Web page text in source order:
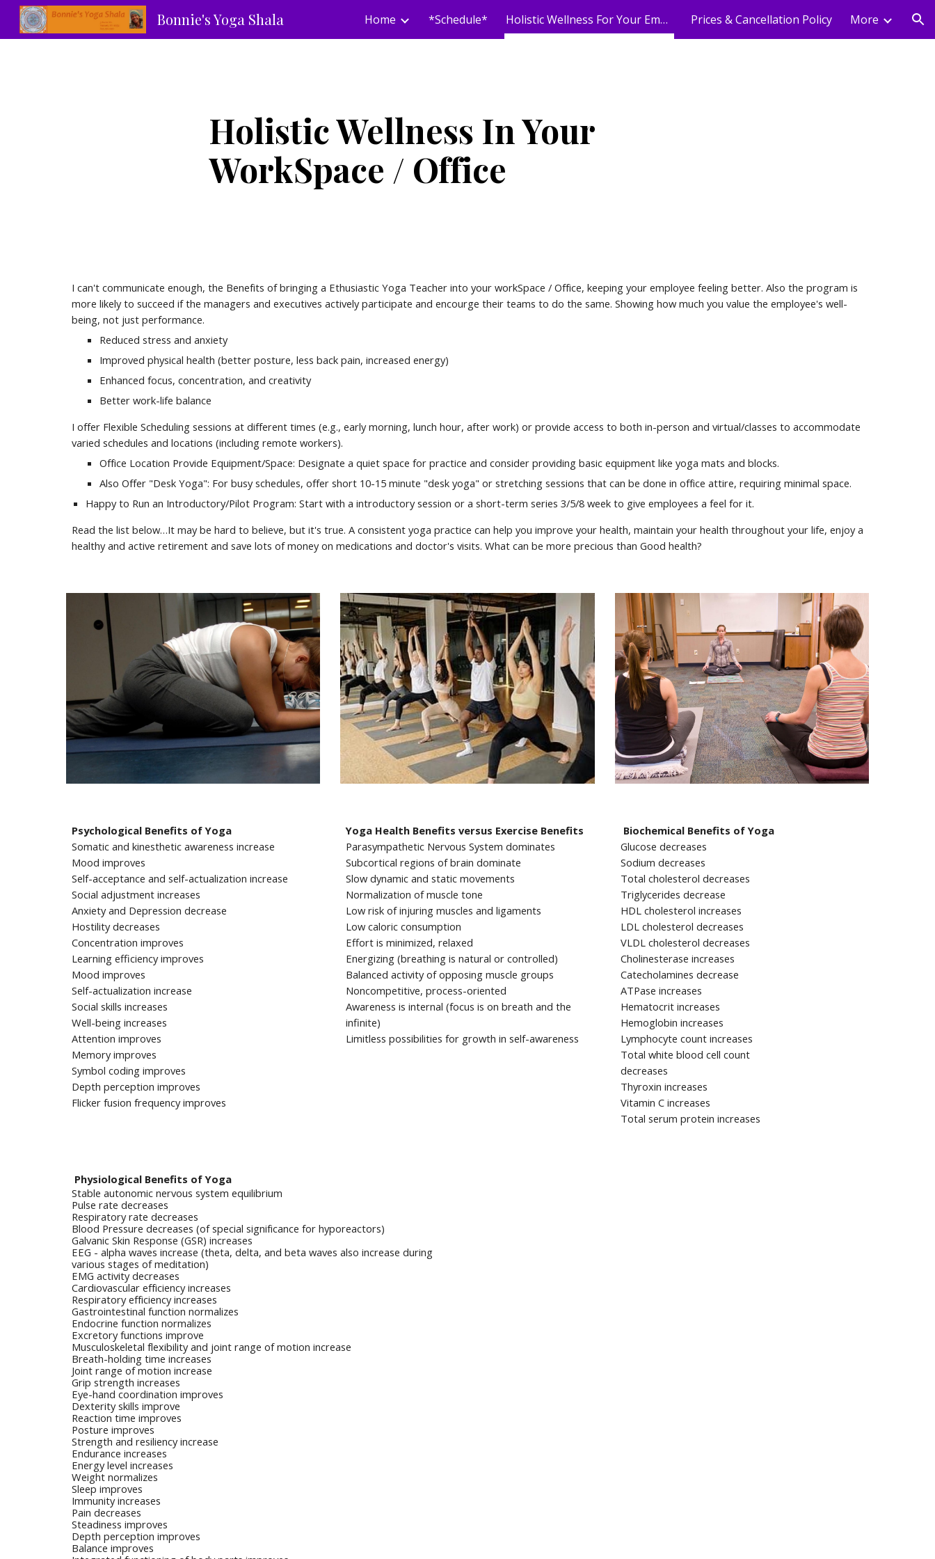
Skip to main content Skip to navigation
Bonnie's Yoga Shala Home *Schedule* Holistic Wellness For Your Employees Prices & Cancellation Policy More
Holistic Wellness In Your
WorkSpace / Office
I can't communicate enough, the Benefits of bringing a Ethusiastic Yoga Teacher into your workSpace / Office, keeping your employee feeling better. Also the program is
more likely to succeed if the managers and executives actively participate and encourge their teams to do the same. Showing how much you value the employee's well-
being, not just performance.
Reduced stress and anxiety
Improved physical health (better posture, less back pain, increased energy)
Enhanced focus, concentration, and creativity
Better work-life balance
I offer Flexible Scheduling sessions at different times (e.g., early morning, lunch hour, after work) or provide access to both in-person and virtual/classes to accommodate
varied schedules and locations (including remote workers).
Office Location Provide Equipment/Space: Designate a quiet space for practice and consider providing basic equipment like yoga mats and blocks.
Also Offer "Desk Yoga": For busy schedules, offer short 10-15 minute "desk yoga" or stretching sessions that can be done in office attire, requiring minimal space.
Happy to Run an Introductory/Pilot Program: Start with a introductory session or a short-term series 3/5/8 week to give employees a feel for it.
Read the list below…It may be hard to believe, but it's true. A consistent yoga practice can help you improve your health, maintain your health throughout your life, enjoy a
healthy and active retirement and save lots of money on medications and doctor's visits. What can be more precious than Good health?
Psychological Benefits of Yoga
Somatic and kinesthetic awareness increase
Mood improves
Self-acceptance and self-actualization increase
Social adjustment increases
Anxiety and Depression decrease
Hostility decreases
Concentration improves
Learning efficiency improves
Mood improves
Self-actualization increase
Social skills increases
Well-being increases
Attention improves
Memory improves
Symbol coding improves
Depth perception improves
Flicker fusion frequency improves
Yoga Health Benefits versus Exercise Benefits
Parasympathetic Nervous System dominates
Subcortical regions of brain dominate
Slow dynamic and static movements
Normalization of muscle tone
Low risk of injuring muscles and ligaments
Low caloric consumption
Effort is minimized, relaxed
Energizing (breathing is natural or controlled)
Balanced activity of opposing muscle groups
Noncompetitive, process-oriented
Awareness is internal (focus is on breath and the
infinite)
Limitless possibilities for growth in self-awareness
Biochemical Benefits of Yoga
Glucose decreases
Sodium decreases
Total cholesterol decreases
Triglycerides decrease
HDL cholesterol increases
LDL cholesterol decreases
VLDL cholesterol decreases
Cholinesterase increases
Catecholamines decrease
ATPase increases
Hematocrit increases
Hemoglobin increases
Lymphocyte count increases
Total white blood cell count
decreases
Thyroxin increases
Vitamin C increases
Total serum protein increases
Physiological Benefits of Yoga
Stable autonomic nervous system equilibrium
Pulse rate decreases
Respiratory rate decreases
Blood Pressure decreases (of special significance for hyporeactors)
Galvanic Skin Response (GSR) increases
EEG - alpha waves increase (theta, delta, and beta waves also increase during
various stages of meditation)
EMG activity decreases
Cardiovascular efficiency increases
Respiratory efficiency increases
Gastrointestinal function normalizes
Endocrine function normalizes
Excretory functions improve
Musculoskeletal flexibility and joint range of motion increase
Breath-holding time increases
Joint range of motion increase
Grip strength increases
Eye-hand coordination improves
Dexterity skills improve
Reaction time improves
Posture improves
Strength and resiliency increase
Endurance increases
Energy level increases
Weight normalizes
Sleep improves
Immunity increases
Pain decreases
Steadiness improves
Depth perception improves
Balance improves